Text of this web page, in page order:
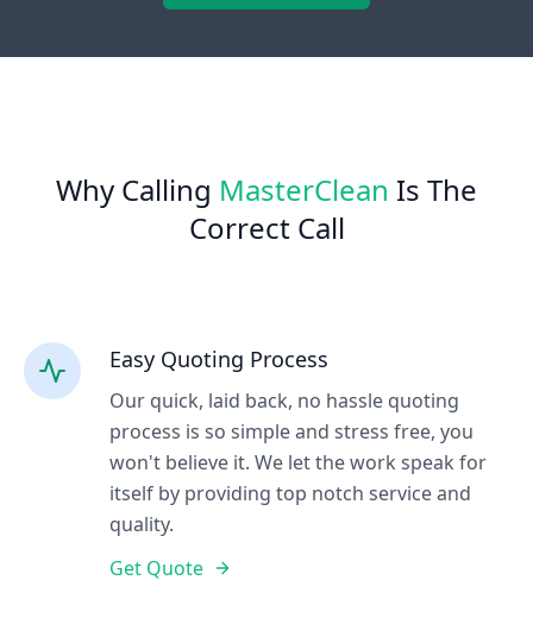
Why Calling MasterClean Is The
Correct Call
Easy Quoting Process
Our quick, laid back, no hassle quoting
process is so simple and stress free, you
won't believe it. We let the work speak for
itself by providing top notch service and
quality.
Get Quote